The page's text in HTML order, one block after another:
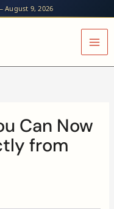
August 9, 2026
Can Now
from